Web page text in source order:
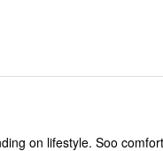
comfortable and